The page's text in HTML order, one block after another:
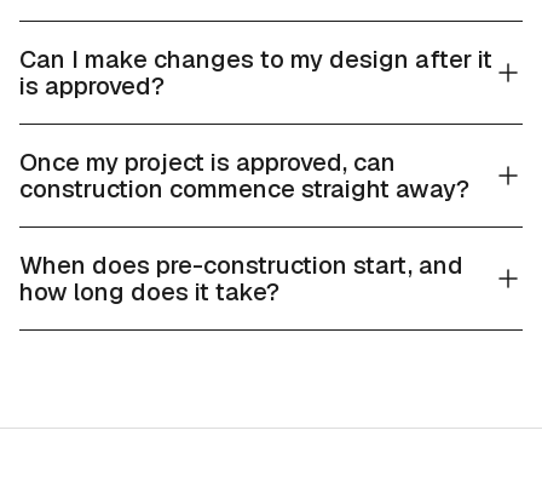
Can I make changes to my design after it
is approved?
Once my project is approved, can
construction commence straight away?
When does pre-construction start, and
how long does it take?